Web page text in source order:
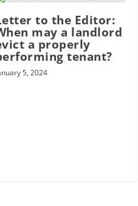
to the Editor:
may a landlord
a properly
tenant?
5, 2024